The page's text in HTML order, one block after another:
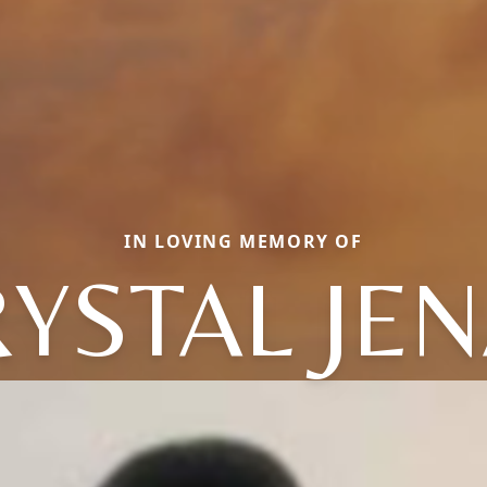
IN LOVING MEMORY OF